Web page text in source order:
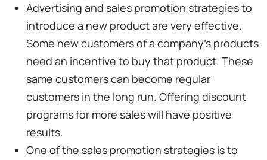
Advertising and sales promotion strategies to
introduce a new product are very effective.
Some new customers of a company's products
need an incentive to buy that product. These
same customers can become regular
customers in the long run. Offering discount
programs for more sales will have positive
results.
One of the sales promotion strategies is to